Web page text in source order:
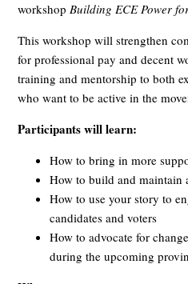
workshopBuilding ECE Power
This workshop will strengthen
for professional pay and decent
training and mentorship to both
who want to be active in the
Participants will learn:
How to bring in more
How to build and maintain
How to use your story to
candidates and voters
How to advocate for
during the upcoming